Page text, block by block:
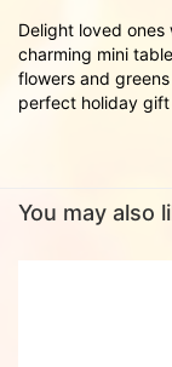
Delight loved
charming mini
flowers and
perfect holiday
You may also